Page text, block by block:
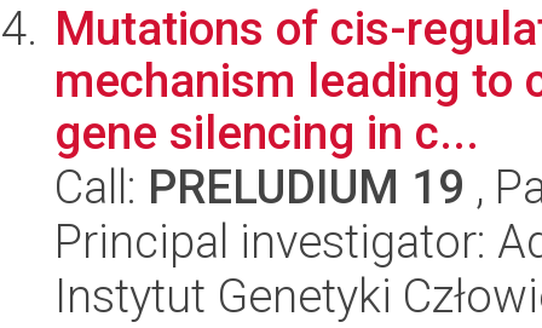
Mutations of cis-
mechanism leading to
gene silencing in c...
Call: PRELUDIUM 19 ,
Principal investigator:
Instytut Genetyki